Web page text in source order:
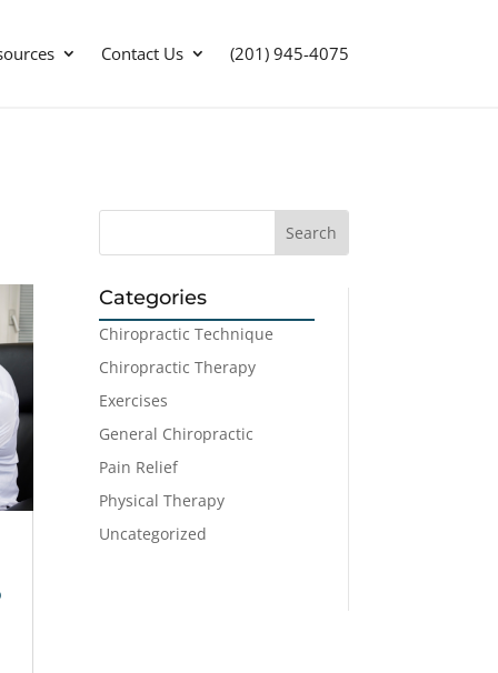
Contact Us (201) 945-4075
Categories
Chiropractic Technique
Chiropractic Therapy
Exercises
General Chiropractic
Pain Relief
Physical Therapy
Uncategorized